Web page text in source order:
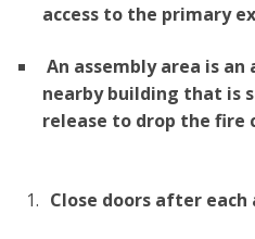
access to the primary
An assembly area is
nearby building that is
release to drop the fire
Close doors after